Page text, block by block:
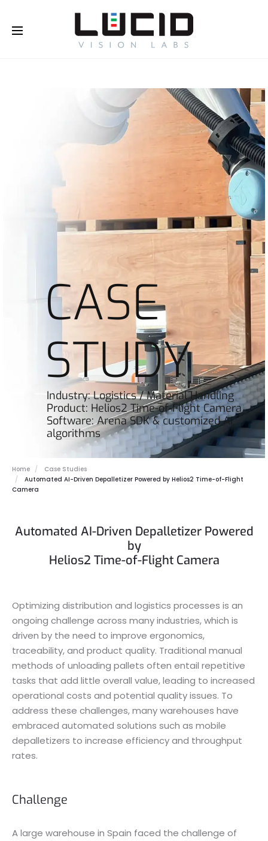
CASE
STUDY
Industry: Logistics / Material Handling
Product: Helios2 Time-of-Flight Camera
Software: Arena SDK & customized AI
algorithms
Home
Case Studies
Automated AI-Driven Depalletizer Powered by Helios2 Time-of-Flight
Camera
Automated AI-Driven Depalletizer Powered
by
Helios2 Time-of-Flight Camera
Optimizing distribution and logistics processes is an
ongoing challenge across many industries, which is
driven by the need to improve ergonomics,
traceability, and product quality. Traditional manual
methods of unloading pallets often entail repetitive
tasks that add little overall value, leading to increased
operational costs and potential quality issues. To
address these challenges, many warehouses have
embraced automated solutions such as mobile
depalletizers to increase efficiency and throughput
rates.
Challenge
A large warehouse in Spain faced the challenge of